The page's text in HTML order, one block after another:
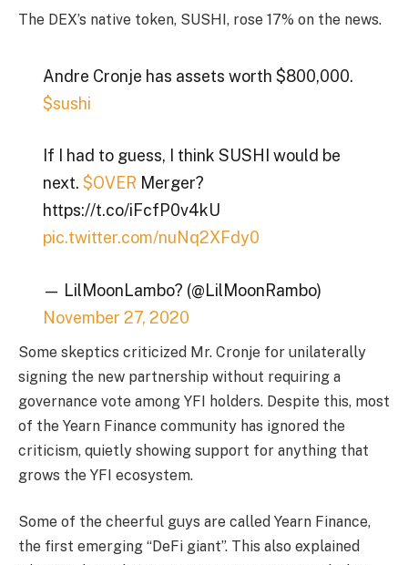
The DEX’s native token, SUSHI, rose 17% on the news.
Andre Cronje has assets worth $800,000.
$sushi
If I had to guess, I think SUSHI would be
next. $OVER Merger?
https://t.co/iFcfP0v4kU
pic.twitter.com/nuNq2XFdy0
— LilMoonLambo? (@LilMoonRambo)
November 27, 2020
Some skeptics criticized Mr. Cronje for unilaterally
signing the new partnership without requiring a
governance vote among YFI holders. Despite this, most
of the Yearn Finance community has ignored the
criticism, quietly showing support for anything that
grows the YFI ecosystem.
Some of the cheerful guys are called Yearn Finance,
the first emerging “DeFi giant”. This also explained